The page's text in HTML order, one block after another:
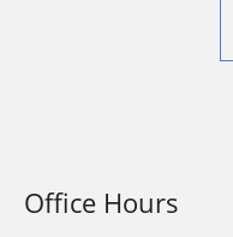
Office Hours